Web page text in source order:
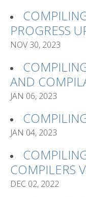
PROGRESS
NOV 30, 2023
AND
JAN 06, 2023
JAN 04, 2023
COMPILERS
DEC 02, 2022